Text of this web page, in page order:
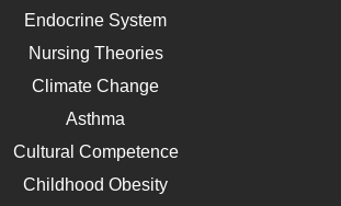
Endocrine System
Nursing Theories
Climate Change
Asthma
Cultural Competence
Childhood Obesity